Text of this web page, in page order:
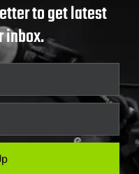
to get latest
inbox.